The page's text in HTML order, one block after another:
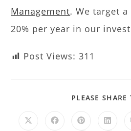
Management. We target
20% per year in our
Post Views: 311
PLEASE SHARE